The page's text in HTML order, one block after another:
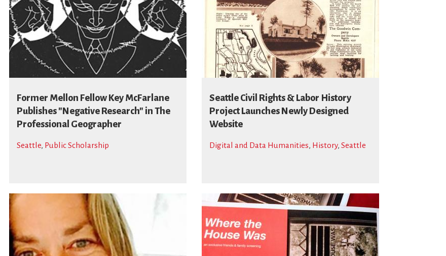
Former Mellon Fellow Key McFarlane
Publishes "Negative Research" in The
Professional Geographer
Seattle, Public Scholarship
Seattle Civil Rights & Labor History
Project Launches Newly Designed
Website
Digital and Data Humanities, History, Seattle